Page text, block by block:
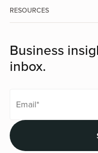
RESOURCES
Business
inbox.